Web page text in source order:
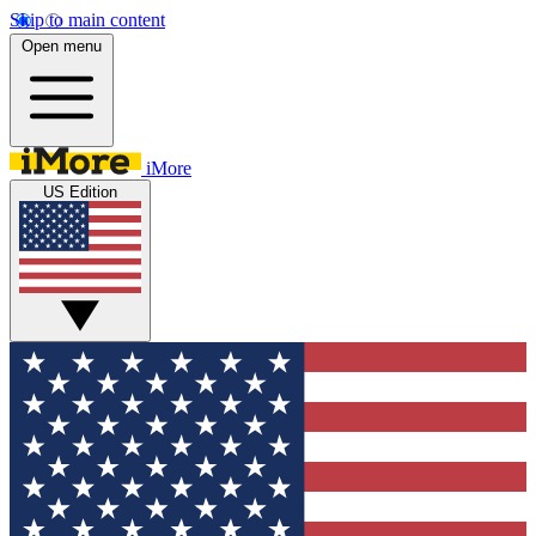
Skip to main content
Open menu
iMore
US Edition